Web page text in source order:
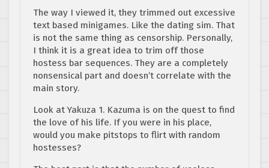
The way I viewed it, they trimmed out excessive
text based minigames. Like the dating sim. That
is not the same thing as censorship. Personally,
I think it is a great idea to trim off those
hostess bar sequences. They are a completely
nonsensical part and doesn’t correlate with the
main story.
Look at Yakuza 1. Kazuma is on the quest to find
the love of his life. If you were in his place,
would you make pitstops to flirt with random
hostesses?